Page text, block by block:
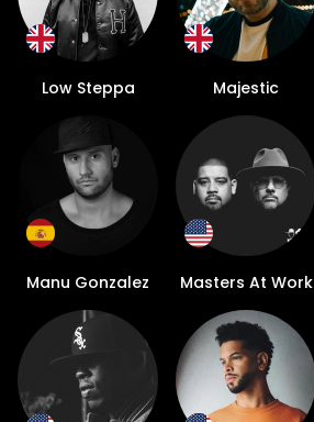
Low Steppa Majestic
Manu Gonzalez Masters At Work